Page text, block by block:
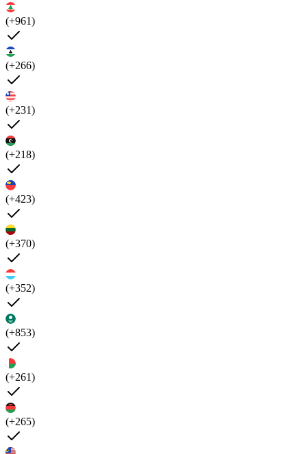
(+961)
(+266)
(+231)
(+218)
(+423)
(+370)
(+352)
(+853)
(+261)
(+265)